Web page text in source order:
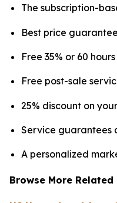
The subscription-
Best price guarantee
Free 35% or 60
Free post-sale
25% discount on
Service guarantees
A personalized
Browse More Related